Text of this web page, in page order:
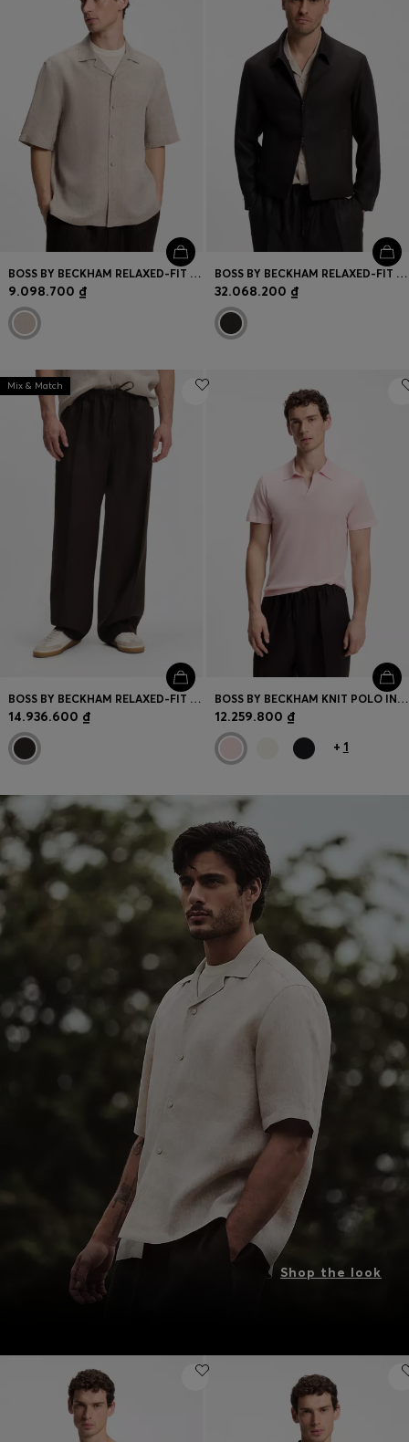
BOSS BY BECKHAM RELAXED-FIT LINEN SHIRT
9.098.700 ₫
BOSS BY BECKHAM RELAXED-FIT LINEN JACKET
32.068.200 ₫
Mix & Match
BOSS BY BECKHAM RELAXED-FIT LINEN TROUSERS
14.936.600 ₫
BOSS BY BECKHAM KNIT POLO IN VIRGIN WOOL
12.259.800 ₫
+ 1
Shop the look